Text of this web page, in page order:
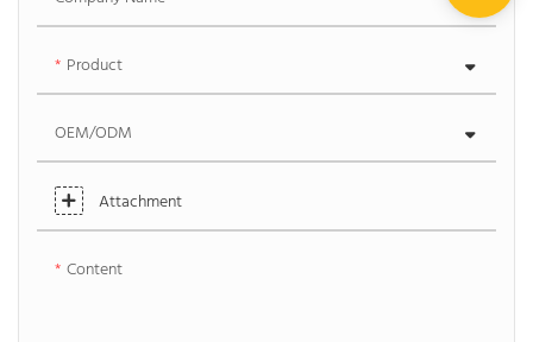
Product
OEM/ODM
Attachment
Content